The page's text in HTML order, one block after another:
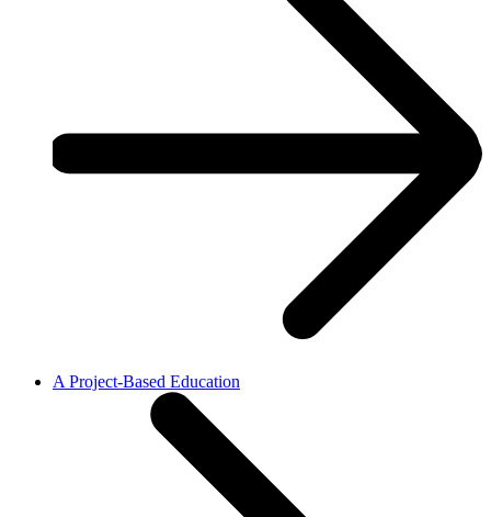
A Project-Based Education